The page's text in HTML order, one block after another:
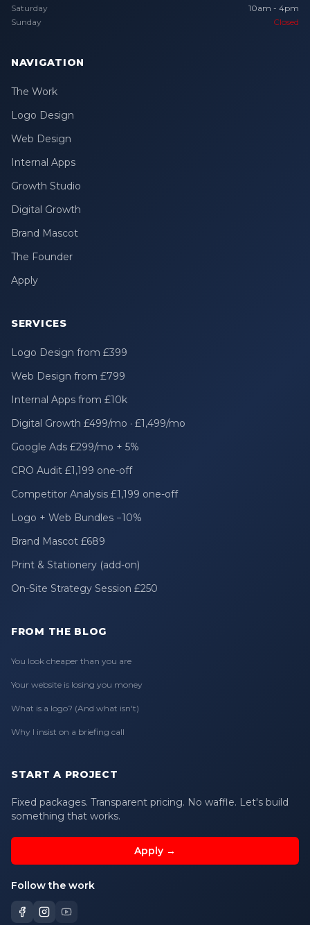
Saturday
10am - 4pm
Sunday
Closed
NAVIGATION
The Work
Logo Design
Web Design
Internal Apps
Growth Studio
Digital Growth
Brand Mascot
The Founder
Apply
SERVICES
Logo Design from £399
Web Design from £799
Internal Apps from £10k
Digital Growth £499/mo · £1,499/mo
Google Ads £299/mo + 5%
CRO Audit £1,199 one-off
Competitor Analysis £1,199 one-off
Logo + Web Bundles −10%
Brand Mascot £689
Print & Stationery (add-on)
On-Site Strategy Session £250
FROM THE BLOG
You look cheaper than you are
Your website is losing you money
What is a logo? (And what isn't)
Why I insist on a briefing call
START A PROJECT
Fixed packages. Transparent pricing. No waffle. Let's build
something that works.
Apply →
Follow the work